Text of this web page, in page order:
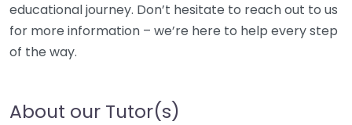
educational journey. Don’t hesitate to reach out to us
for more information – we’re here to help every step
of the way.
About our Tutor(s)